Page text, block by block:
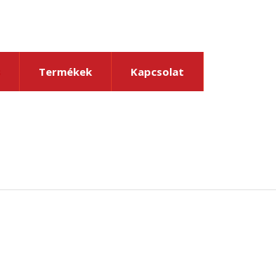
Termékek Kapcsolat